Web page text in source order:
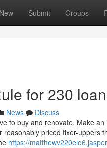
New Submit Groups
for 230 loan
News
Discuss
to buy and renovate. Make
reasonably priced fixer-
https://